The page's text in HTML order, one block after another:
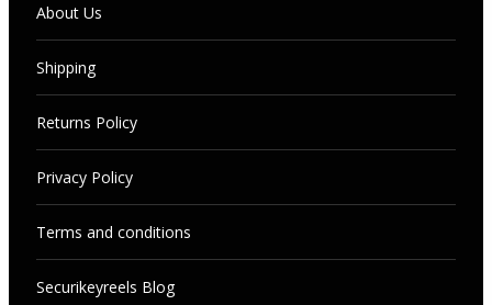
About Us
Shipping
Returns Policy
Privacy Policy
Terms and conditions
Securikeyreels Blog